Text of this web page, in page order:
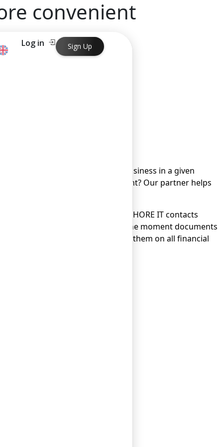
Log in Sign Up
convenient
customers.
their company, how to run a business in a given
how strict is government oversight? Our partner helps
difficult task today.
a current account, OFFSHORE IT contacts
takes only 1-2 days from the moment documents
to accompany and advise them on all financial
in just one business day.
in just one business day.